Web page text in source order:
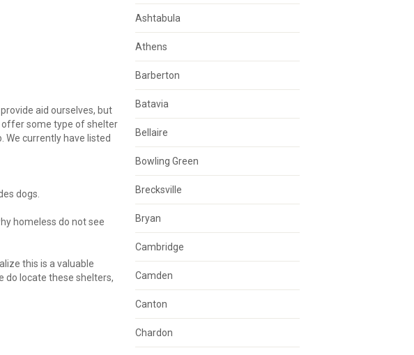
aid ourselves, but
offer some type of shelter
currently have listed
dogs.
homeless do not see
this is a valuable
do locate these shelters,
Ashtabula
Athens
Barberton
Batavia
Bellaire
Bowling Green
Brecksville
Bryan
Cambridge
Camden
Canton
Chardon